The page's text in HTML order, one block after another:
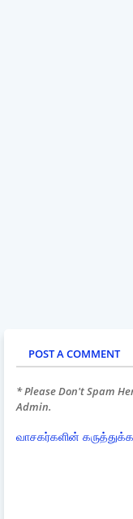
POST A COMMENT
* Please Don't Spam
Admin.
வாசகர்களின்